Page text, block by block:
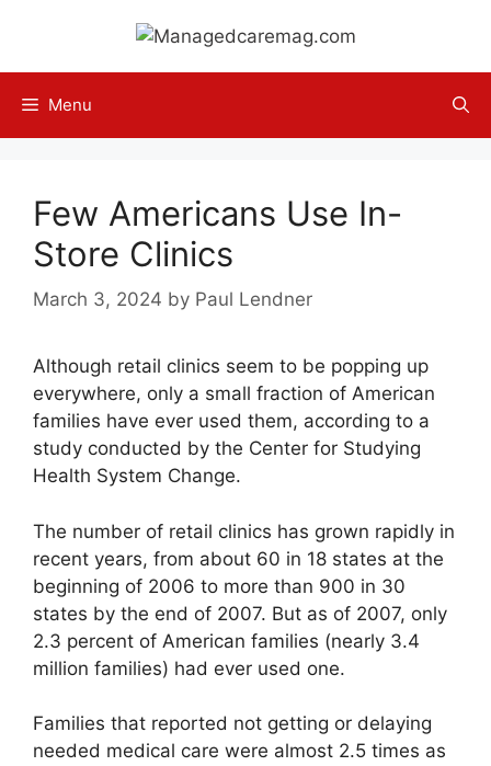
content
Menu
Few Americans Use In-
Store Clinics
March 3, 2024 by Paul Lendner
Although retail clinics seem to be popping up
everywhere, only a small fraction of American
families have ever used them, according to a
study conducted by the Center for Studying
Health System Change.
The number of retail clinics has grown rapidly in
recent years, from about 60 in 18 states at the
beginning of 2006 to more than 900 in 30
states by the end of 2007. But as of 2007, only
2.3 percent of American families (nearly 3.4
million families) had ever used one.
Families that reported not getting or delaying
needed medical care were almost 2.5 times as